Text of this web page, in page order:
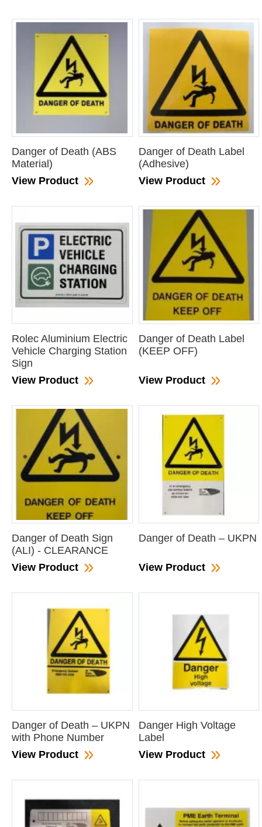
Danger of Death (ABS
Material)
View Product
Danger of Death Label
(Adhesive)
View Product
Rolec Aluminium Electric
Vehicle Charging Station
Sign
View Product
Danger of Death Label
(KEEP OFF)
View Product
Danger of Death Sign
(ALI) - CLEARANCE
View Product
Danger of Death – UKPN
View Product
Danger of Death – UKPN
with Phone Number
View Product
Danger High Voltage
Label
View Product